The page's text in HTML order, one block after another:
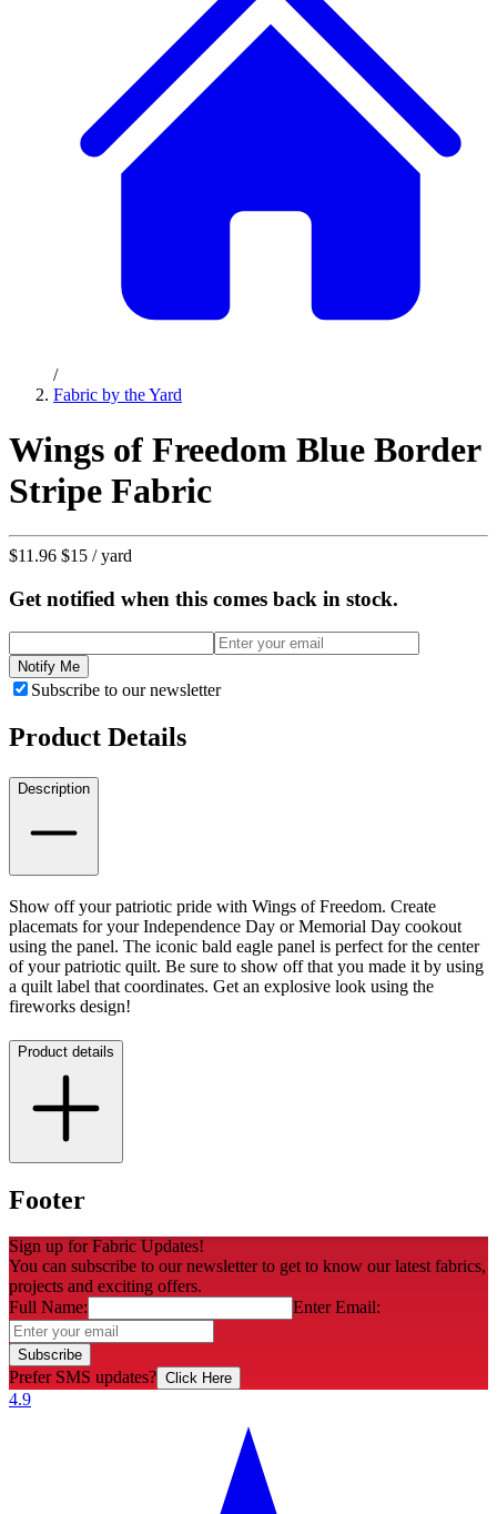
/
Fabric by the Yard
Wings of Freedom Blue Border
Stripe Fabric
$11.96 $15 / yard
Get notified when this comes back in stock.
Notify Me
Subscribe to our newsletter
Product Details
Description
Show off your patriotic pride with Wings of Freedom. Create
placemats for your Independence Day or Memorial Day cookout
using the panel. The iconic bald eagle panel is perfect for the center
of your patriotic quilt. Be sure to show off that you made it by using
a quilt label that coordinates. Get an explosive look using the
fireworks design!
Product details
Footer
Sign up for Fabric Updates!
You can subscribe to our newsletter to get to know our latest fabrics,
projects and exciting offers.
Full Name:
Enter Email:
Subscribe
Prefer SMS updates? Click Here
4.9